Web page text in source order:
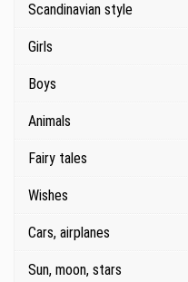
Scandinavian style
Girls
Boys
Animals
Fairy tales
Wishes
Cars, airplanes
Sun, moon, stars